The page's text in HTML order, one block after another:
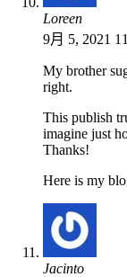
Loreen
9月 5, 2021
My brother
right.
This publish
imagine just
Thanks!
Here is my
Jacinto